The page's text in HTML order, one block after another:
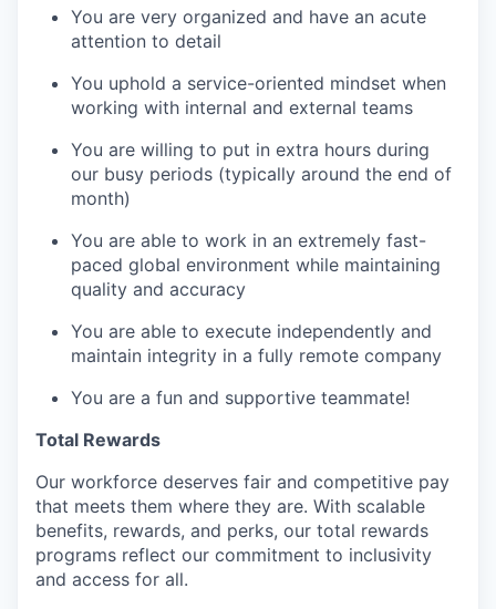
You are very organized and have an acute
attention to detail
You uphold a service-oriented mindset when
working with internal and external teams
You are willing to put in extra hours during
our busy periods (typically around the end of
month)
You are able to work in an extremely fast-
paced global environment while maintaining
quality and accuracy
You are able to execute independently and
maintain integrity in a fully remote company
You are a fun and supportive teammate!
Total Rewards
Our workforce deserves fair and competitive pay
that meets them where they are. With scalable
benefits, rewards, and perks, our total rewards
programs reflect our commitment to inclusivity
and access for all.